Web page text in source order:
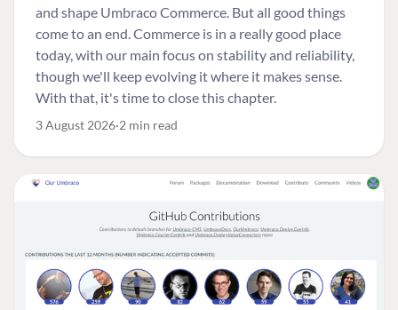
and shape Umbraco Commerce. But all good things
come to an end. Commerce is in a really good place
today, with our main focus on stability and reliability,
though we'll keep evolving it where it makes sense.
With that, it's time to close this chapter.
3 August 2026 2 min read